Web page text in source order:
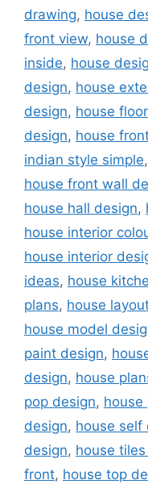
drawing, house
front view, house
inside, house
design, house
design, house
design, house
indian style simple,
house front wall
house hall design,
house interior
house interior
ideas, house
plans, house
house model
paint design,
design, house
pop design, house
design, house self
design, house
front, house top